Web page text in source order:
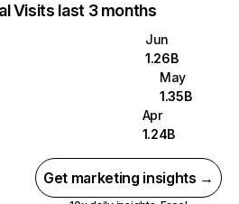
Visits last 3 months
Jun
1.26B
May
1.35B
Apr
1.24B
Get marketing insights →